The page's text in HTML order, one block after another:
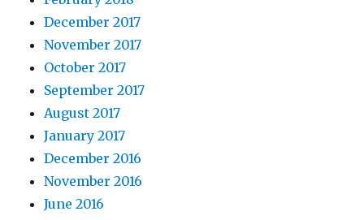
December 2017
November 2017
October 2017
September 2017
August 2017
January 2017
December 2016
November 2016
June 2016